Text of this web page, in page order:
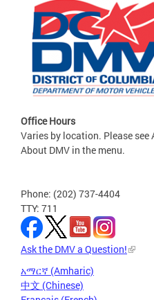
Office Hours
Varies by location. Please see
About DMV in the menu.
Phone: (202) 737-4404
TTY: 711
Ask the DMV a Question!
አማርኛ (Amharic)
中文 (Chinese)